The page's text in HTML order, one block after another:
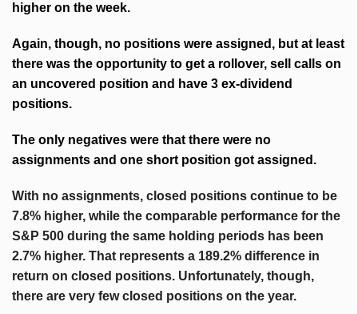
higher on the week.
Again, though, no positions were assigned, but at least
there was the opportunity to get a rollover, sell calls on
an uncovered position and have 3 ex-dividend
positions.
The only negatives were that there were no
assignments and one short position got assigned.
With no assignments, closed positions continue to be
7.8% higher, while the comparable performance for the
S&P 500 during the same holding periods has been
2.7% higher. That represents a 189.2% difference in
return on closed positions. Unfortunately, though,
there are very few closed positions on the year.